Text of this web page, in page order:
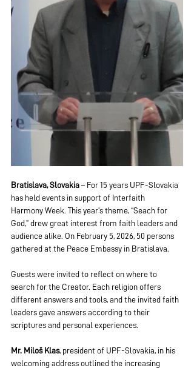
Bratislava, Slovakia – For 15 years UPF-Slovakia
has held events in support of Interfaith
Harmony Week. This year's theme, “Seach for
God,” drew great interest from faith leaders and
audience alike. On February 5, 2026, 50 persons
gathered at the Peace Embassy in Bratislava.
Guests were invited to reflect on where to
search for the Creator. Each religion offers
different answers and tools, and the invited faith
leaders gave answers according to their
scriptures and personal experiences.
Mr. Miloš Klas, president of UPF-Slovakia, in his
welcoming address outlined the increasing